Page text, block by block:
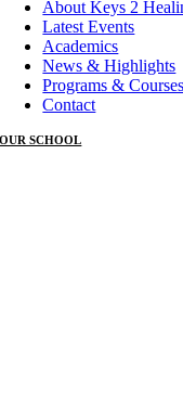
About Keys 2
Latest Events
Academics
News & Highlights
Programs & Courses
Contact
OUR SCHOOL